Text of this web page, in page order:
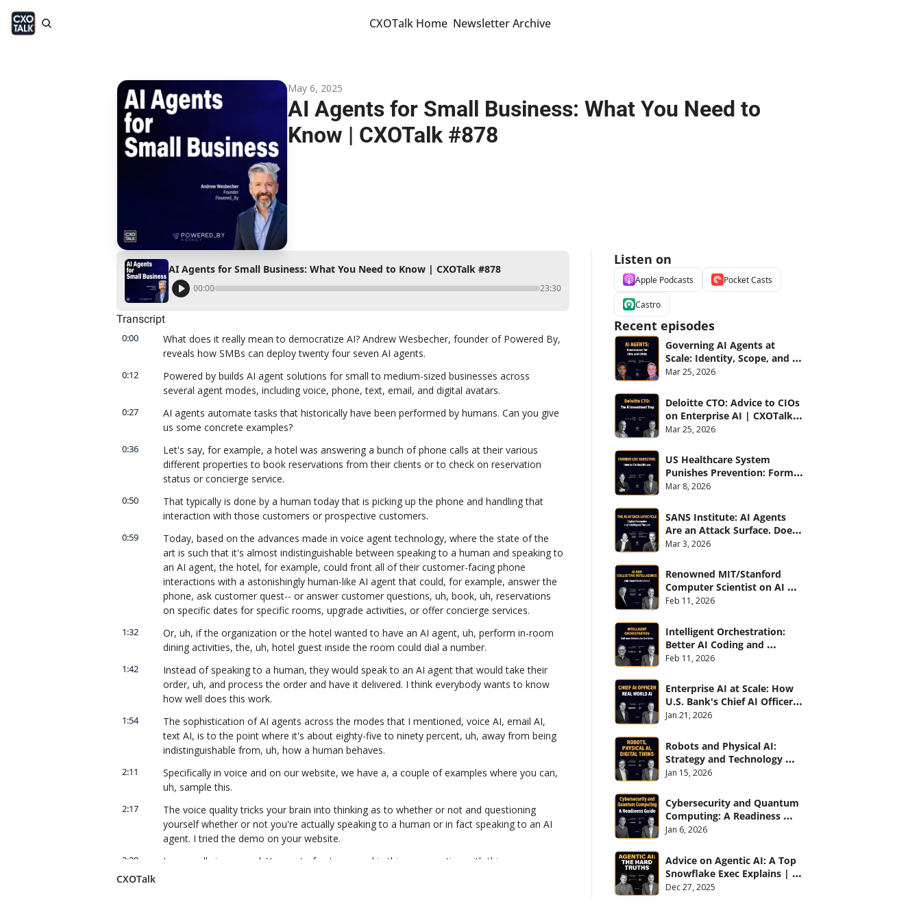
CXOTalk Home Newsletter Archive
May 6, 2025
AI Agents for Small Business: What You Need to
Know | CXOTalk #878
AI Agents for Small Business: What You Need to Know | CXOTalk #878
00:00 23:30
Transcript
0:00
What does it really mean to democratize AI? Andrew Wesbecher, founder of Powered By,
reveals how SMBs can deploy twenty four seven AI agents.
0:12
Powered by builds AI agent solutions for small to medium-sized businesses across
several agent modes, including voice, phone, text, email, and digital avatars.
0:27
AI agents automate tasks that historically have been performed by humans. Can you give
us some concrete examples?
0:36
Let's say, for example, a hotel was answering a bunch of phone calls at their various
different properties to book reservations from their clients or to check on reservation
status or concierge service.
0:50
That typically is done by a human today that is picking up the phone and handling that
interaction with those customers or prospective customers.
0:59
Today, based on the advances made in voice agent technology, where the state of the
art is such that it's almost indistinguishable between speaking to a human and speaking to
an AI agent, the hotel, for example, could front all of their customer-facing phone
interactions with a astonishingly human-like AI agent that could, for example, answer the
phone, ask customer quest-- or answer customer questions, uh, book, uh, reservations
on specific dates for specific rooms, upgrade activities, or offer concierge services.
1:32
Or, uh, if the organization or the hotel wanted to have an AI agent, uh, perform in-room
dining activities, the, uh, hotel guest inside the room could dial a number.
1:42
Instead of speaking to a human, they would speak to an AI agent that would take their
order, uh, and process the order and have it delivered. I think everybody wants to know
how well does this work.
1:54
The sophistication of AI agents across the modes that I mentioned, voice AI, email AI,
text AI, is to the point where it's about eighty-five to ninety percent, uh, away from being
indistinguishable from, uh, how a human behaves.
2:11
Specifically in voice and on our website, we have a, a couple of examples where you can,
uh, sample this.
2:17
The voice quality tricks your brain into thinking as to whether or not and questioning
yourself whether or not you're actually speaking to a human or in fact speaking to an AI
agent. I tried the demo on your website.
2:29
I was really impressed. You sort of get engaged in this conversation with this person
CXOTalk
Listen on
Apple Podcasts Pocket Casts
Castro
Recent episodes
Governing AI Agents at
Scale: Identity, Scope, and
Observability (with Glean
Mar 25, 2026
Deloitte CTO: Advice to CIOs
on Enterprise AI | CXOTalk
#912
Mar 25, 2026
US Healthcare System
Punishes Prevention: Former
CDC Director | CXOTalk #911
Mar 8, 2026
SANS Institute: AI Agents
Are an Attack Surface. Does
your CISO know? | CXOTalk
Mar 3, 2026
Renowned MIT/Stanford
Computer Scientist on AI
and Collective Intelligence |
Feb 11, 2026
Intelligent Orchestration:
Better AI Coding and
Software Delivery |
Feb 11, 2026
Enterprise AI at Scale: How
U.S. Bank's Chief AI Officer
Deploys AI Across 70,000
Jan 21, 2026
Robots and Physical AI:
Strategy and Technology
2026 | CXOTalk #905
Jan 15, 2026
Cybersecurity and Quantum
Computing: A Readiness
Guide (with Palo Alto
Jan 6, 2026
Advice on Agentic AI: A Top
Snowflake Exec Explains |
CXOTalk #903
Dec 27, 2025